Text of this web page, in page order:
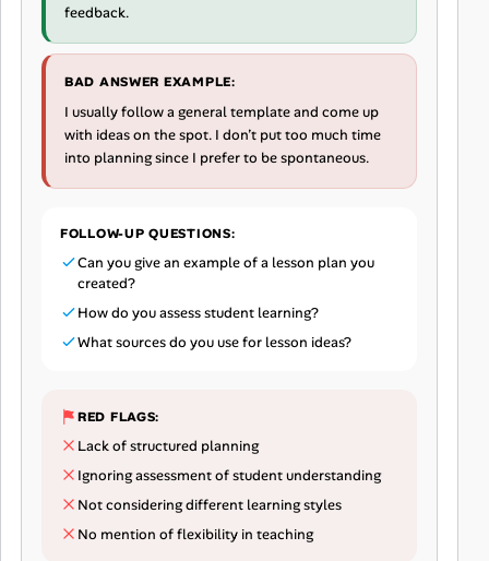
feedback.
BAD ANSWER EXAMPLE:
I usually follow a general template and come up
with ideas on the spot. I don’t put too much time
into planning since I prefer to be spontaneous.
FOLLOW-UP QUESTIONS:
Can you give an example of a lesson plan you
created?
How do you assess student learning?
What sources do you use for lesson ideas?
RED FLAGS:
Lack of structured planning
Ignoring assessment of student understanding
Not considering different learning styles
No mention of flexibility in teaching